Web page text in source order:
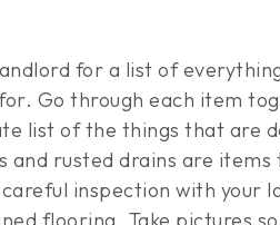
for a list of
Go through each item
list of the things that are
and rusted drains are items
inspection with your